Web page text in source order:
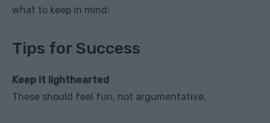
what to keep in mind:
Tips for Success
Keep it lighthearted
These should feel fun, not argumentative.